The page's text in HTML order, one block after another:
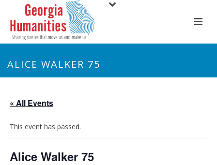
ALICE WALKER 75
« All Events
This event has passed.
Alice Walker 75